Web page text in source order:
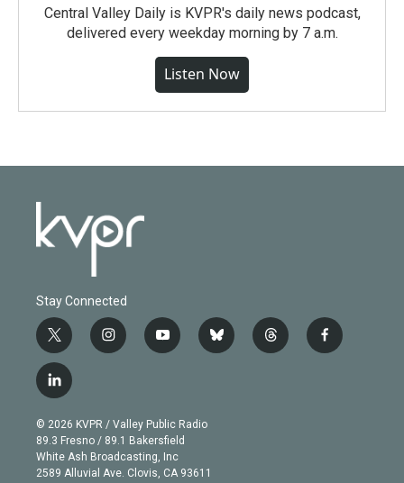
Central Valley Daily is KVPR's daily news podcast,
delivered every weekday morning by 7 a.m.
Listen Now
Stay Connected
t
w
i
t
e
r
i
n
g
r
a
m
y
o
b
e
b
l
t
h
f
a
l
i
n
k
e
d
© 2026 KVPR / Valley Public Radio
89.3 Fresno / 89.1 Bakersfield
White Ash Broadcasting, Inc
2589 Alluvial Ave. Clovis, CA 93611